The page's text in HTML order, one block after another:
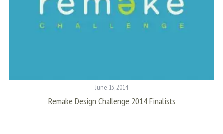
June 13, 2014
Remake Design Challenge 2014 Finalists